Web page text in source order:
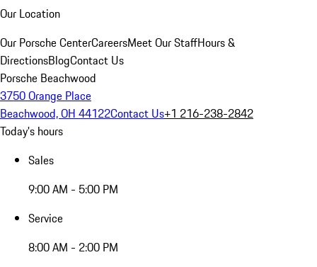
Our Location
Our Porsche CenterCareersMeet Our StaffHours &
DirectionsBlogContact Us
Porsche Beachwood
3750 Orange Place
Beachwood, OH 44122Contact Us+1 216-238-2842
Today's hours
Sales
9:00 AM - 5:00 PM
Service
8:00 AM - 2:00 PM